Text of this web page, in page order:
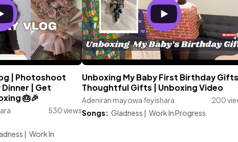
| Photoshoot
| Get
🎂🎉
530 views
| Work In
Unboxing My Baby First Birthday Gifts |
Thoughtful Gifts | Unboxing Video
Adeniran mayowa feyishara
200
Songs: Gladness | Work In Progress